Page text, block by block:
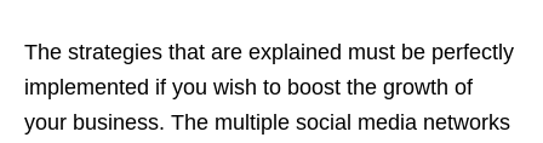
The strategies that are explained must be perfectly
implemented if you wish to boost the growth of
your business. The multiple social media networks